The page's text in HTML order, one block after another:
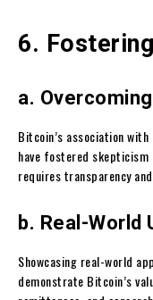
6.
a.
Bitcoin’s association
have fostered
requires transparency
b. Real-World
Showcasing real-world
demonstrate Bitcoin’s